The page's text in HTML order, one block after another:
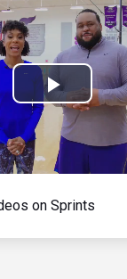
Play
Video
on Sprints